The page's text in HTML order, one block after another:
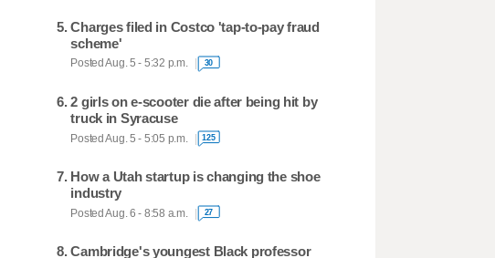
Charges filed in Costco 'tap-to-pay fraud
scheme'
Posted Aug. 5 - 5:32 p.m. 30
2 girls on e-scooter die after being hit by
truck in Syracuse
Posted Aug. 5 - 5:05 p.m. 125
How a Utah startup is changing the shoe
industry
Posted Aug. 6 - 8:58 a.m. 27
Cambridge's youngest Black professor